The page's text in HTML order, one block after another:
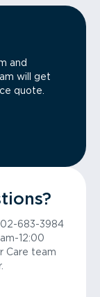
and
will get
quote.
683-3984
12:00
Care team